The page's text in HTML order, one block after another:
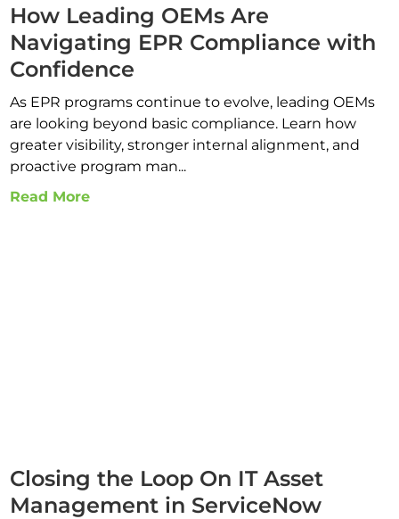
How Leading OEMs Are
Navigating EPR Compliance with
Confidence
As EPR programs continue to evolve, leading OEMs
are looking beyond basic compliance. Learn how
greater visibility, stronger internal alignment, and
proactive program man...
Read More
Closing the Loop On IT Asset
Management in ServiceNow